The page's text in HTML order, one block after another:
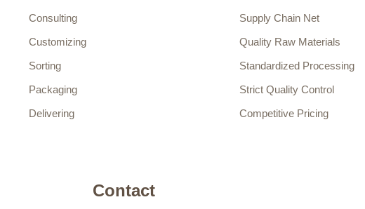
Consulting
Customizing
Sorting
Packaging
Delivering
Supply Chain Net
Quality Raw Materials
Standardized Processing
Strict Quality Control
Competitive Pricing
Contact